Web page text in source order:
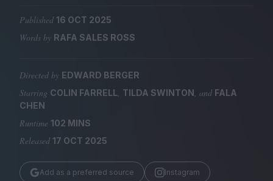
Stockists
Huck
TCO London
Published 16 OCT 2025
Words by RAFA SALES ROSS
Directed by EDWARD BERGER
Starring COLIN FARRELL, TILDA SWINTON, and FALA
CHEN
Runtime 102 MINS
Released 17 OCT 2025
Add as a preferred source Instagram